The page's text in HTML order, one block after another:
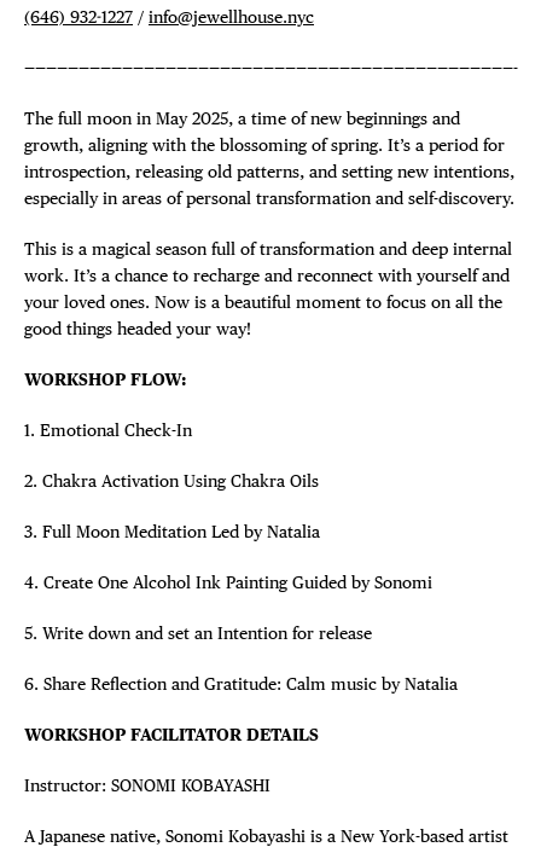
(646) 932-1227 / info@jewellhouse.nyc
—————————————————————————————————————————————-
The full moon in May 2025, a time of new beginnings and
growth, aligning with the blossoming of spring. It’s a period for
introspection, releasing old patterns, and setting new intentions,
especially in areas of personal transformation and self-discovery.
This is a magical season full of transformation and deep internal
work. It’s a chance to recharge and reconnect with yourself and
your loved ones. Now is a beautiful moment to focus on all the
good things headed your way!
WORKSHOP FLOW:
1. Emotional Check-In
2. Chakra Activation Using Chakra Oils
3. Full Moon Meditation Led by Natalia
4. Create One Alcohol Ink Painting Guided by Sonomi
5. Write down and set an Intention for release
6. Share Reflection and Gratitude: Calm music by Natalia
WORKSHOP FACILITATOR DETAILS
Instructor: SONOMI KOBAYASHI
A Japanese native, Sonomi Kobayashi is a New York-based artist